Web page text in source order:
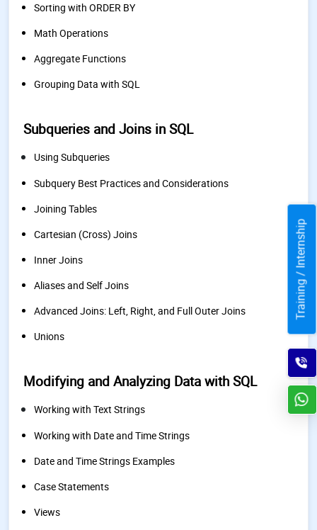
Sorting with ORDER BY
Math Operations
Aggregate Functions
Grouping Data with SQL
Subqueries and Joins in SQL
Using Subqueries
Subquery Best Practices and Considerations
Joining Tables
Cartesian (Cross) Joins
Inner Joins
Aliases and Self Joins
Advanced Joins: Left, Right, and Full Outer Joins
Unions
Modifying and Analyzing Data with SQL
Working with Text Strings
Working with Date and Time Strings
Date and Time Strings Examples
Case Statements
Views
Training / Internship